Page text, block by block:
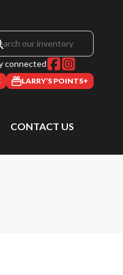
connected
LARRY’S POINTS+
CONTACT US